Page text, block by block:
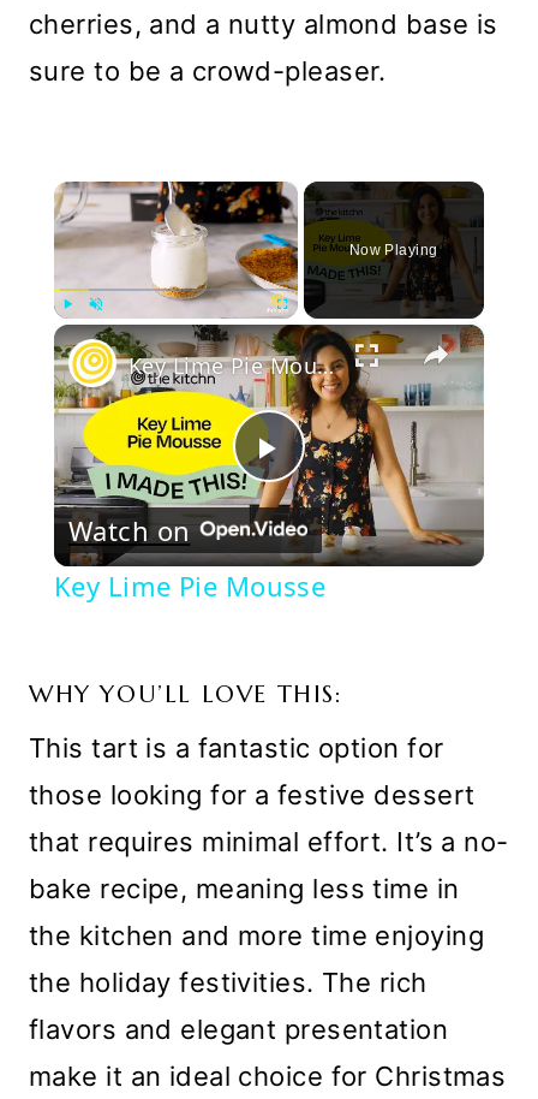
cherries, and a nutty almond base is
sure to be a crowd-pleaser.
×
Unmute Fullscreen
Now Playing
×
Play
Video
Key Lime Pie Mousse
Watch on
Key Lime Pie Mousse
WHY YOU’LL LOVE THIS:
This tart is a fantastic option for
those looking for a festive dessert
that requires minimal effort. It’s a no-
bake recipe, meaning less time in
the kitchen and more time enjoying
the holiday festivities. The rich
flavors and elegant presentation
make it an ideal choice for Christmas